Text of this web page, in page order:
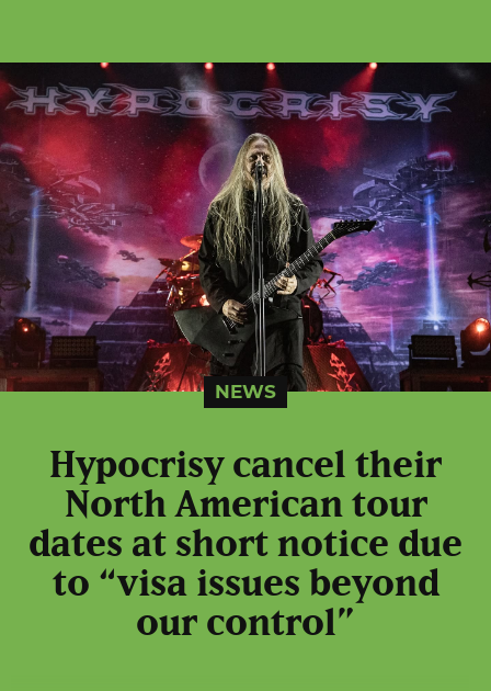
NEWS
Hypocrisy cancel their
North American tour
dates at short notice due
to “visa issues beyond
our control”